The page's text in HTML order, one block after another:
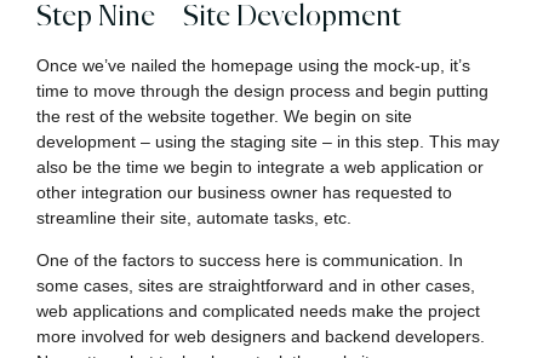
Step Nine – Site Development
Once we’ve nailed the homepage using the mock-up, it’s
time to move through the design process and begin putting
the rest of the website together. We begin on site
development – using the staging site – in this step. This may
also be the time we begin to integrate a web application or
other integration our business owner has requested to
streamline their site, automate tasks, etc.
One of the factors to success here is communication. In
some cases, sites are straightforward and in other cases,
web applications and complicated needs make the project
more involved for web designers and backend developers.